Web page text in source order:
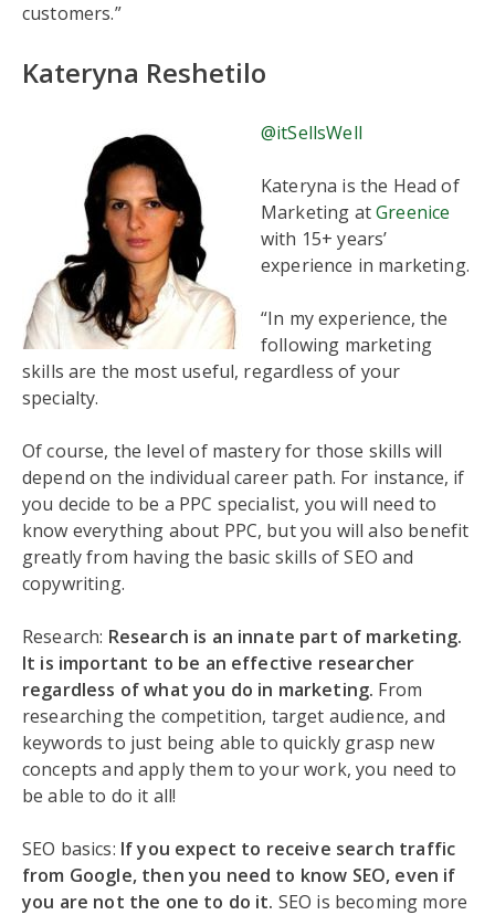
customers.”
Kateryna Reshetilo
@itSellsWell
Kateryna is the Head of
Marketing atGreenice
with 15+ years’
experience in marketing.
“In my experience, the
following marketing
skills are the most useful, regardless of your
specialty.
Of course, the level of mastery for those skills will
depend on the individual career path. For instance, if
you decide to be a PPC specialist, you will need to
know everything about PPC, but you will also benefit
greatly from having the basic skills of SEO and
copywriting.
Research: Research is an innate part of marketing.
It is important to be an effective researcher
regardless of what you do in marketing. From
researching the competition, target audience, and
keywords to just being able to quickly grasp new
concepts and apply them to your work, you need to
be able to do it all!
SEO basics: If you expect to receive search traffic
from Google, then you need to know SEO, even if
you are not the one to do it. SEO is becoming more